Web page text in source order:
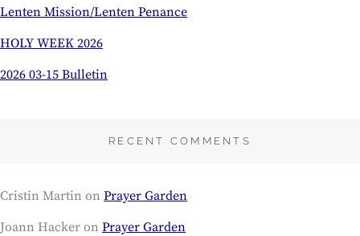
Lenten Mission/Lenten Penance
HOLY WEEK 2026
2026 03-15 Bulletin
RECENT COMMENTS
Cristin Martin on Prayer Garden
Joann Hacker on Prayer Garden